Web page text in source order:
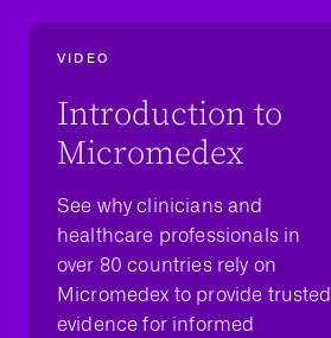
VIDEO
Introduction to
Micromedex
See why clinicians and
healthcare professionals in
over 80 countries rely on
Micromedex to provide trusted
evidence for informed